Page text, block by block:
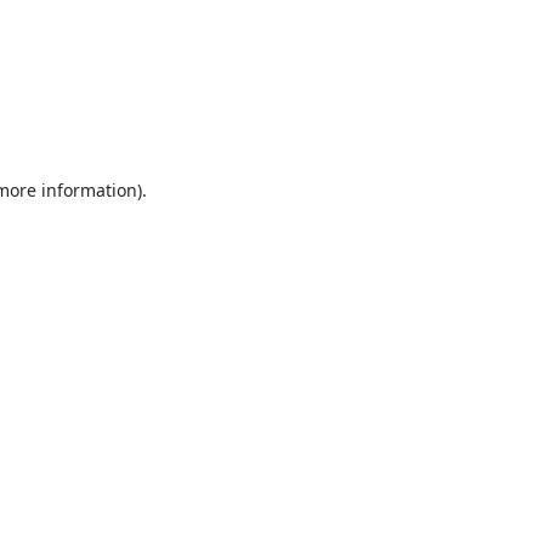
information).